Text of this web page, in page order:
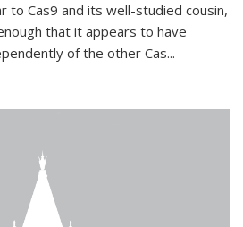
to Cas9 and its well-studied cousin,
that it appears to have
of the other Cas...